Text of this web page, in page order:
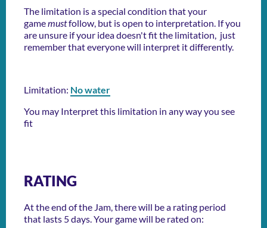
The limitation is a special condition that your
gamemustfollow, but is open to interpretation. If you
are unsure if your idea doesn't fit the limitation, just
remember that everyone will interpret it differently.
Limitation: No water
You may Interpret this limitation in any way you see
fit
RATING
At the end of the Jam, there will be a rating period
that lasts 5 days. Your game will be rated on: